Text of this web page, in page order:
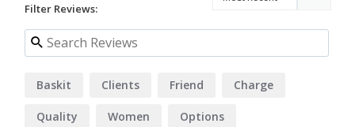
Filter Reviews:
Baskit Clients Friend Charge
Quality Women Options